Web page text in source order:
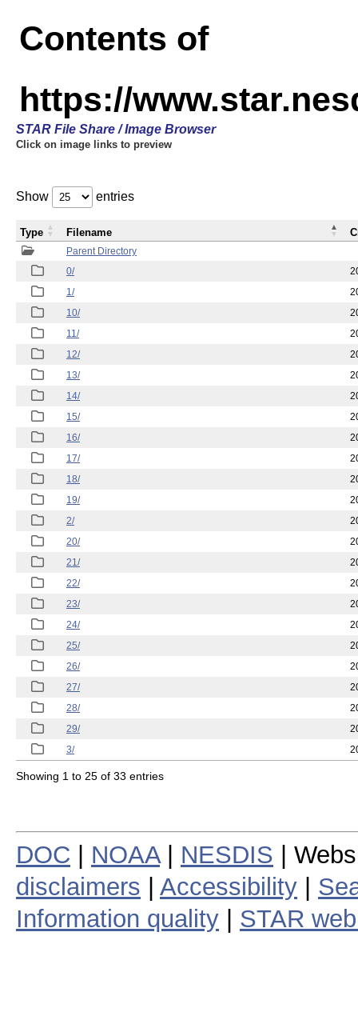
Contents of
https://
STAR File Share / Image Browser
Click on image links to preview
Show entries
Parent Directory
0/
1/
10/
11/
12/
13/
14/
15/
16/
17/
18/
19/
2/
20/
21/
22/
23/
24/
25/
26/
27/
28/
29/
3/
Type Filename
Showing 1 to 25 of 33 entries
DOC NOAA| NESDIS |
disclaimers
Accessibility
Information quality
STAR